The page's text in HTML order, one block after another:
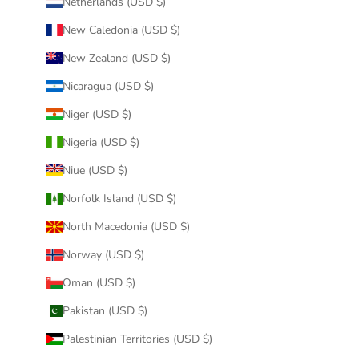
New Caledonia (USD $)
New Zealand (USD $)
Nicaragua (USD $)
Niger (USD $)
Nigeria (USD $)
Niue (USD $)
Norfolk Island (USD $)
North Macedonia (USD $)
Norway (USD $)
Oman (USD $)
Pakistan (USD $)
Palestinian Territories (USD $)